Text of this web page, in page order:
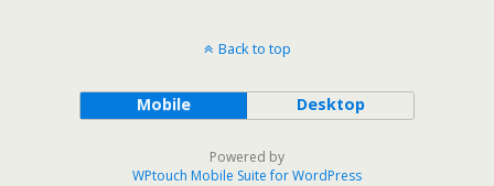
Back to top
Mobile Desktop
Powered by
WPtouch Mobile Suite for WordPress